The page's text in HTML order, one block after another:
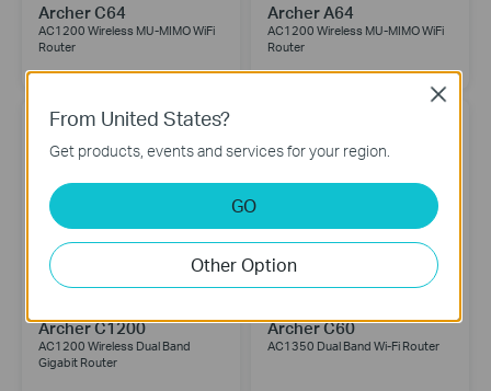
Archer C64
AC1200 Wireless MU-MIMO WiFi
Router
Archer A64
AC1200 Wireless MU-MIMO WiFi
Router
Archer C1200
AC1200 Wireless Dual Band
Gigabit Router
Archer C60
AC1350 Dual Band Wi-Fi Router
From United States?
Get products, events and services for your region.
GO
Other Option
Close